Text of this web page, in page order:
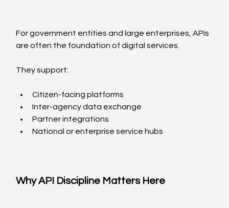
For government entities and large enterprises, APIs
are often the foundation of digital services.
They support:
Citizen-facing platforms
Inter-agency data exchange
Partner integrations
National or enterprise service hubs
Why API Discipline Matters Here